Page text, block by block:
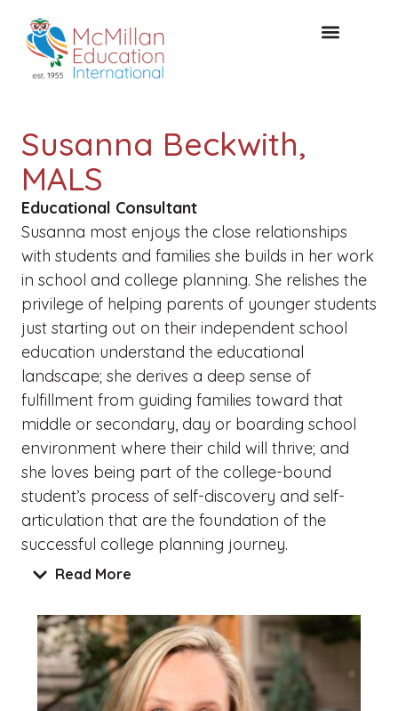
Susanna Beckwith,
MALS
Educational Consultant
Susanna most enjoys the close relationships
with students and families she builds in her work
in school and college planning. She relishes the
privilege of helping parents of younger students
just starting out on their independent school
education understand the educational
landscape; she derives a deep sense of
fulfillment from guiding families toward that
middle or secondary, day or boarding school
environment where their child will thrive; and
she loves being part of the college-bound
student’s process of self-discovery and self-
articulation that are the foundation of the
successful college planning journey.
Read More